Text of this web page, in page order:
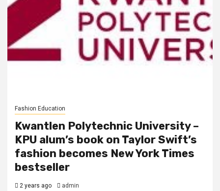
Fashion Education
Kwantlen Polytechnic University –
KPU alum’s book on Taylor Swift’s
fashion becomes New York Times
bestseller
2 years ago admin